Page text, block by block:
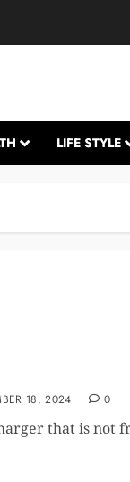
LIFE STYLE
18, 2024 0
that is not